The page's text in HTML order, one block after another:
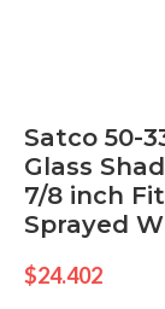
Satco 50-
Glass
7/8 inch
Sprayed
$24.402